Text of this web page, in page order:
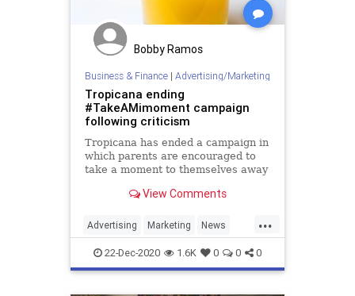
Bobby Ramos
Business & Finance| Advertising/Marketing
Tropicana ending
#TakeAMimoment campaign
following criticism
Tropicana has ended a campaign in
which parents are encouraged to
take a moment to themselves away
View Comments
...
Advertising Marketing News
Tropicana
22-Dec-2020 1.6K 0 0 0